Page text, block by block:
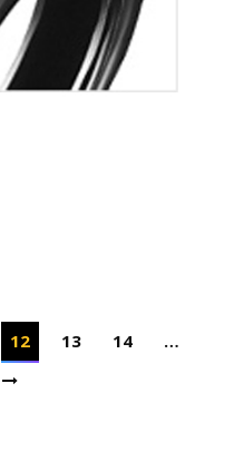
12 13 14
…